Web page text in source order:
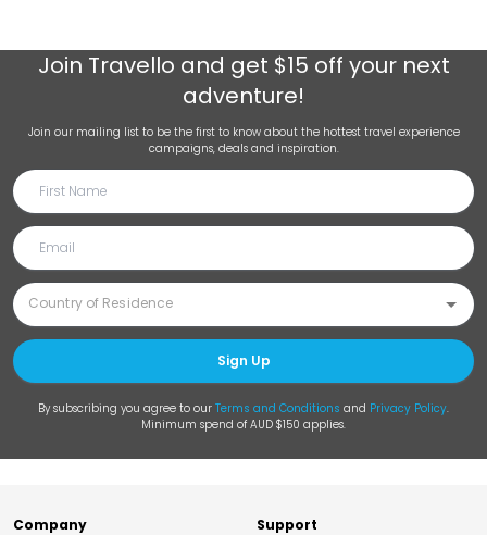
Join Travello and get $15 off your next
adventure!
Join our mailing list to be the first to know about the hottest travel experience
campaigns, deals and inspiration.
Sign Up
By subscribing you agree to our Terms and Conditions and Privacy Policy.
Minimum spend of AUD $150 applies.
Company Support